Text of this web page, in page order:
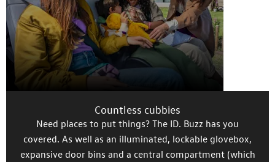
Countless cubbies
Need places to put things? The ID. Buzz has you
covered. As well as an illuminated, lockable glovebox,
expansive door bins and a central compartment (which